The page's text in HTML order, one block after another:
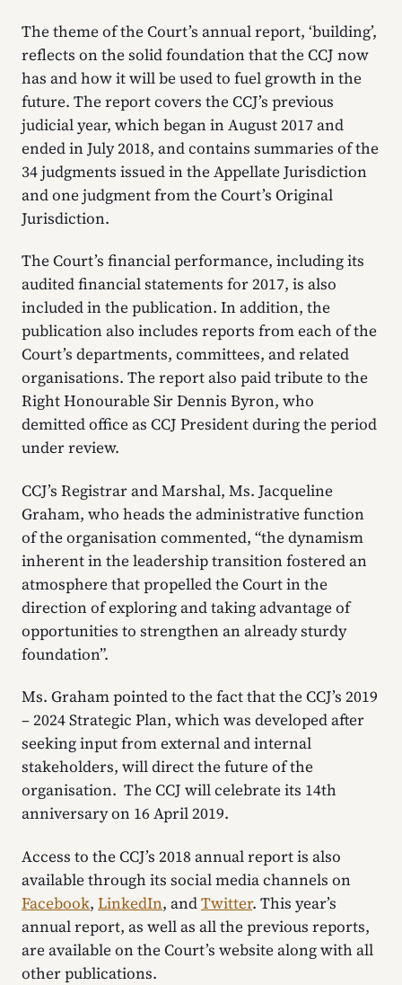
The theme of the Court’s annual report, ‘building’,
reflects on the solid foundation that the CCJ now
has and how it will be used to fuel growth in the
future. The report covers the CCJ’s previous
judicial year, which began in August 2017 and
ended in July 2018, and contains summaries of the
34 judgments issued in the Appellate Jurisdiction
and one judgment from the Court’s Original
Jurisdiction.
The Court’s financial performance, including its
audited financial statements for 2017, is also
included in the publication. In addition, the
publication also includes reports from each of the
Court’s departments, committees, and related
organisations. The report also paid tribute to the
Right Honourable Sir Dennis Byron, who
demitted office as CCJ President during the period
under review.
CCJ’s Registrar and Marshal, Ms. Jacqueline
Graham, who heads the administrative function
of the organisation commented, “the dynamism
inherent in the leadership transition fostered an
atmosphere that propelled the Court in the
direction of exploring and taking advantage of
opportunities to strengthen an already sturdy
foundation”.
Ms. Graham pointed to the fact that the CCJ’s 2019
– 2024 Strategic Plan, which was developed after
seeking input from external and internal
stakeholders, will direct the future of the
organisation. The CCJ will celebrate its 14th
anniversary on 16 April 2019.
Access to the CCJ’s 2018 annual report is also
available through its social media channels on
Facebook, LinkedIn, andTwitter. This year’s
annual report, as well as all the previous reports,
are available on the Court’s website along with all
other publications.